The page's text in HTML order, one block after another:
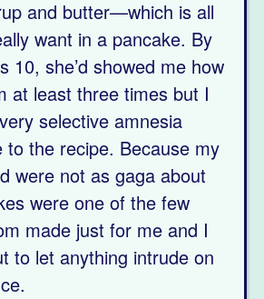
and butter—which is all
want in a pancake. By
10, she’d showed me how
at least three times but I
selective amnesia
to the recipe. Because my
were not as gaga about
were one of the few
made just for me and I
to let anything intrude on